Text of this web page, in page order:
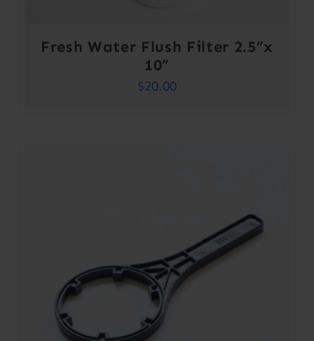
Fresh Water Flush Filter 2.5”x
10”
$20.00